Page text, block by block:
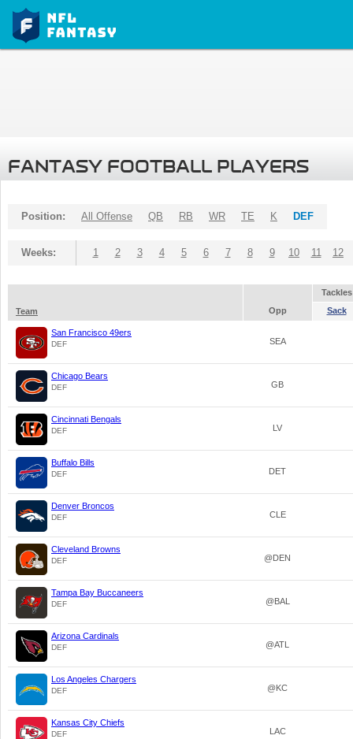
FANTASY FOOTBALL PLAYERS
Position: All Offense QB RB WR TE K DEF
Weeks: 1 2 3 4 5 6 7 8 9 10 11 12
Tackles
Team
Opp Sack
San Francisco 49ers
DEF SEA
Chicago Bears
DEF GB
Cincinnati Bengals
DEF LV
Buffalo Bills
DEF DET
Denver Broncos
DEF CLE
Cleveland Browns
DEF @DEN
Tampa Bay Buccaneers
DEF @BAL
Arizona Cardinals
DEF @ATL
Los Angeles Chargers
DEF @KC
Kansas City Chiefs
DEF LAC